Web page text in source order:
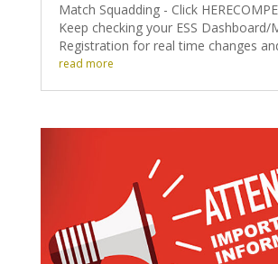
Match Squadding - Click
Keep checking your ESS Dashboard/
Registration for real time changes
read more